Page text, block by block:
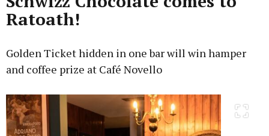
Ratoath!
Golden Ticket hidden in one bar will win hamper
and coffee prize at Café Novello